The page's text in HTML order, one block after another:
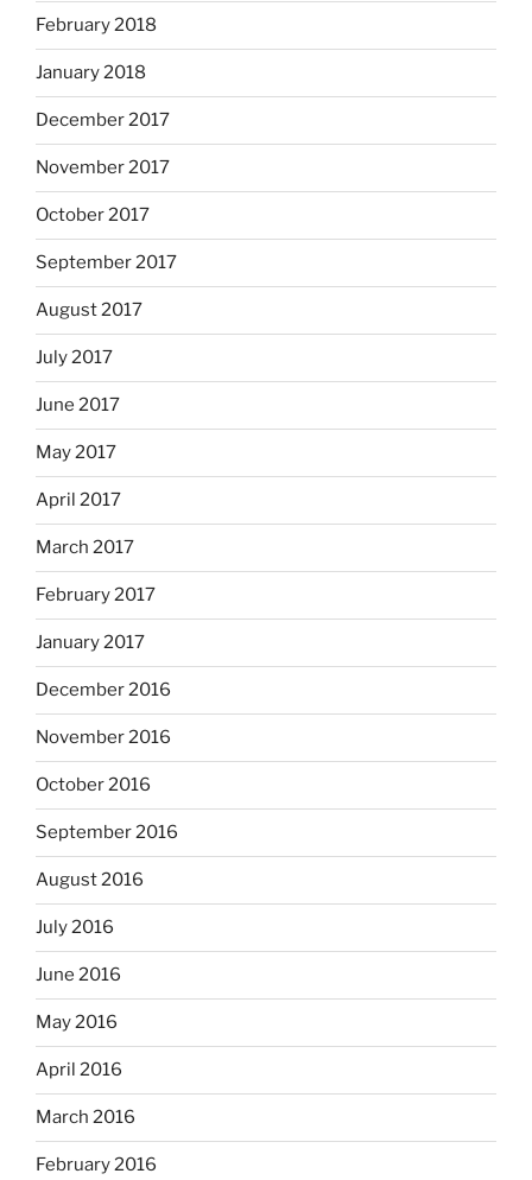
February 2018
January 2018
December 2017
November 2017
October 2017
September 2017
August 2017
July 2017
June 2017
May 2017
April 2017
March 2017
February 2017
January 2017
December 2016
November 2016
October 2016
September 2016
August 2016
July 2016
June 2016
May 2016
April 2016
March 2016
February 2016